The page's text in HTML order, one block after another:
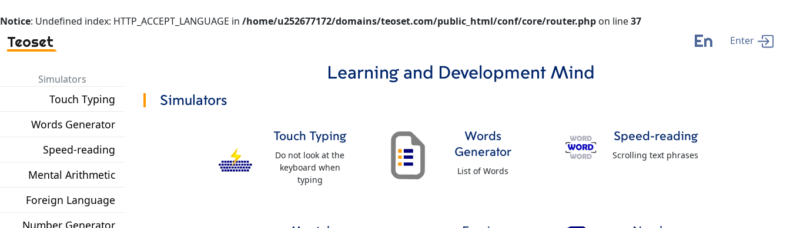
Notice: Undefined index: HTTP_ACCEPT_LANGUAGE in /home/u252677172/domains/teoset.com/public_html/conf/core/router.php on line37
Teoset En Enter
Simulators
Touch Typing
Words Generator
Speed-reading
Mental Arithmetic
Foreign Language
Number Generator
Learning and Development Mind
Simulators
Touch Typing
Do not look at the
keyboard when
typing
Words
Generator
List of Words
Speed-reading
Scrolling text phrases